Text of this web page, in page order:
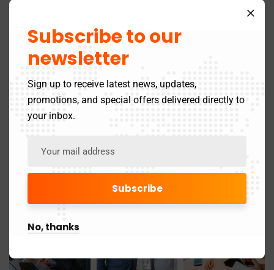
March 2025
May 2024
November 2019
Subscribe to our
newsletter
Sign up to receive latest news, updates,
promotions, and special offers delivered directly to
your inbox.
No, thanks